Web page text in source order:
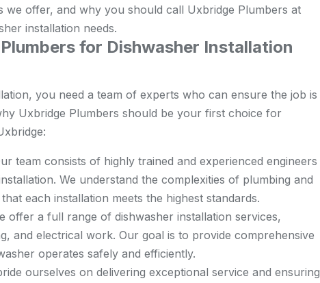
we offer, and why you should call Uxbridge Plumbers at
installation needs.
for Dishwasher Installation
you need a team of experts who can ensure the job is
Uxbridge Plumbers should be your first choice for
team consists of highly trained and experienced engineers
We understand the complexities of plumbing and
each installation meets the highest standards.
offer a full range of dishwasher installation services,
and electrical work. Our goal is to provide comprehensive
operates safely and efficiently.
ourselves on delivering exceptional service and ensuring